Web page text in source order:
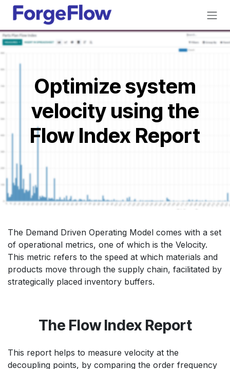
Skip to Content
Optimize system
velocity using the
Flow Index Report
The Demand Driven Operating Model comes with a set
of operational metrics, one of which is the Velocity.
This metric refers to the speed at which materials and
products move through the supply chain, facilitated by
strategically placed inventory buffers.
The Flow Index Report
This report helps to measure velocity at the
decoupling points, by comparing the order frequency